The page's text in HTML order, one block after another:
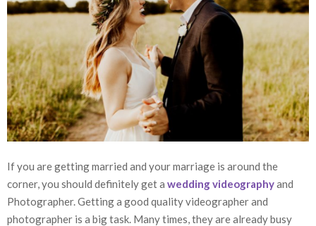
If you are getting married and your marriage is around the
corner, you should definitely get a wedding videographyand
Photographer. Getting a good quality videographer and
photographer is a big task. Many times, they are already busy